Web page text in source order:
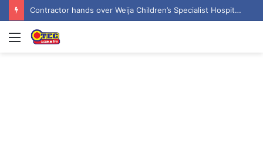
Contractor hands over Weija Children’s Specialist Hospital to government
Menu